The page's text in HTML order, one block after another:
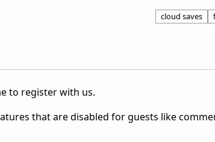
cloud saves
to register with us.
that are disabled for guests like